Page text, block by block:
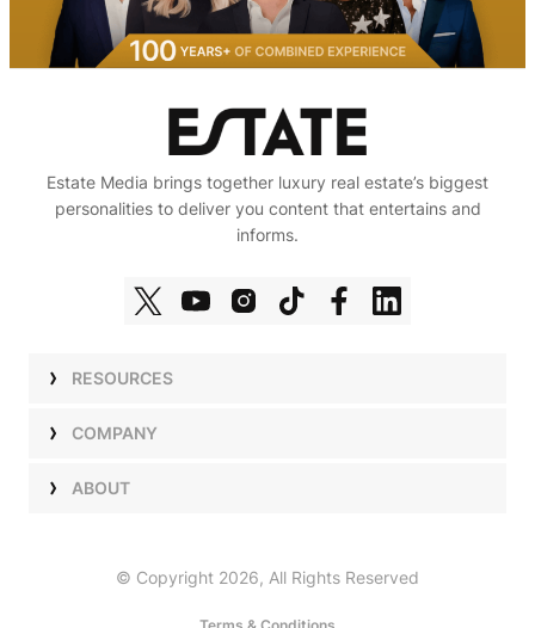
Estate Media brings together luxury real estate’s biggest
personalities to deliver you content that entertains and
informs.
RESOURCES
ShowsCOMPANY
TalentABOUT
© Copyright 2026, All Rights Reserved